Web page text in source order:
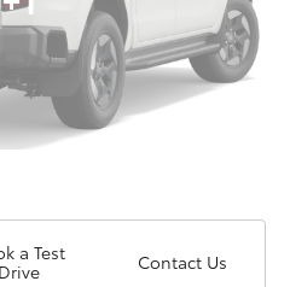
a Test
Drive
Contact Us